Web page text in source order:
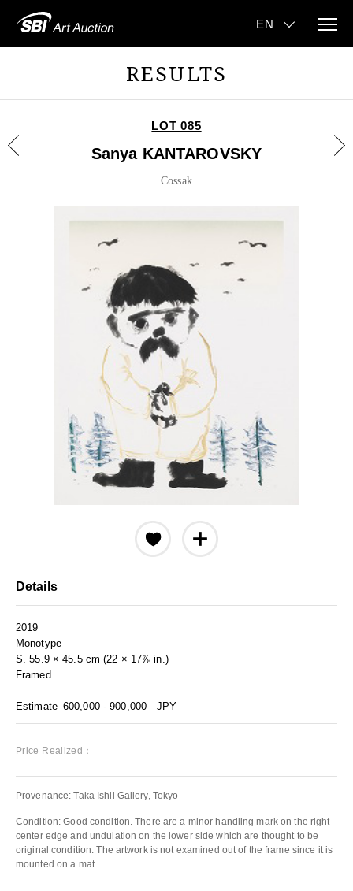
RESULTS
LOT 085
Sanya KANTAROVSKY
Cossak
Details
2019
Monotype
S. 55.9 × 45.5 cm (22 × 17⅞ in.)
Framed
Estimate 600,000 - 900,000 JPY
Price Realized：
Provenance: Taka Ishii Gallery, Tokyo
Condition: Good condition. There are a minor handling mark on the right
center edge and undulation on the lower side which are thought to be
original condition. The artwork is not examined out of the frame since it is
mounted on a mat.